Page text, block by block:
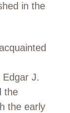
in the
J.
the
the early